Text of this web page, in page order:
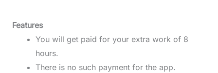
Features
You will get paid for your extra work of 8
hours.
There is no such payment for the app.